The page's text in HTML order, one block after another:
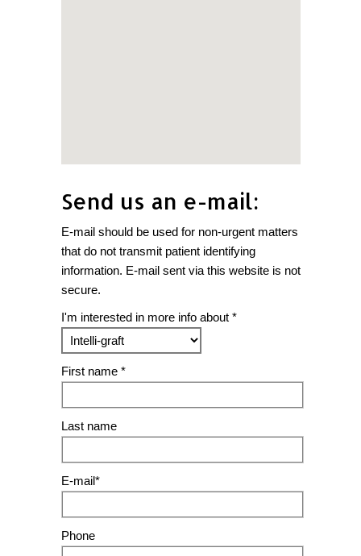
Send us an e-mail:
E-mail should be used for non-urgent matters
that do not transmit patient identifying
information. E-mail sent via this website is not
secure.
I'm interested in more info about *
First name *
Last name
E-mail*
Phone